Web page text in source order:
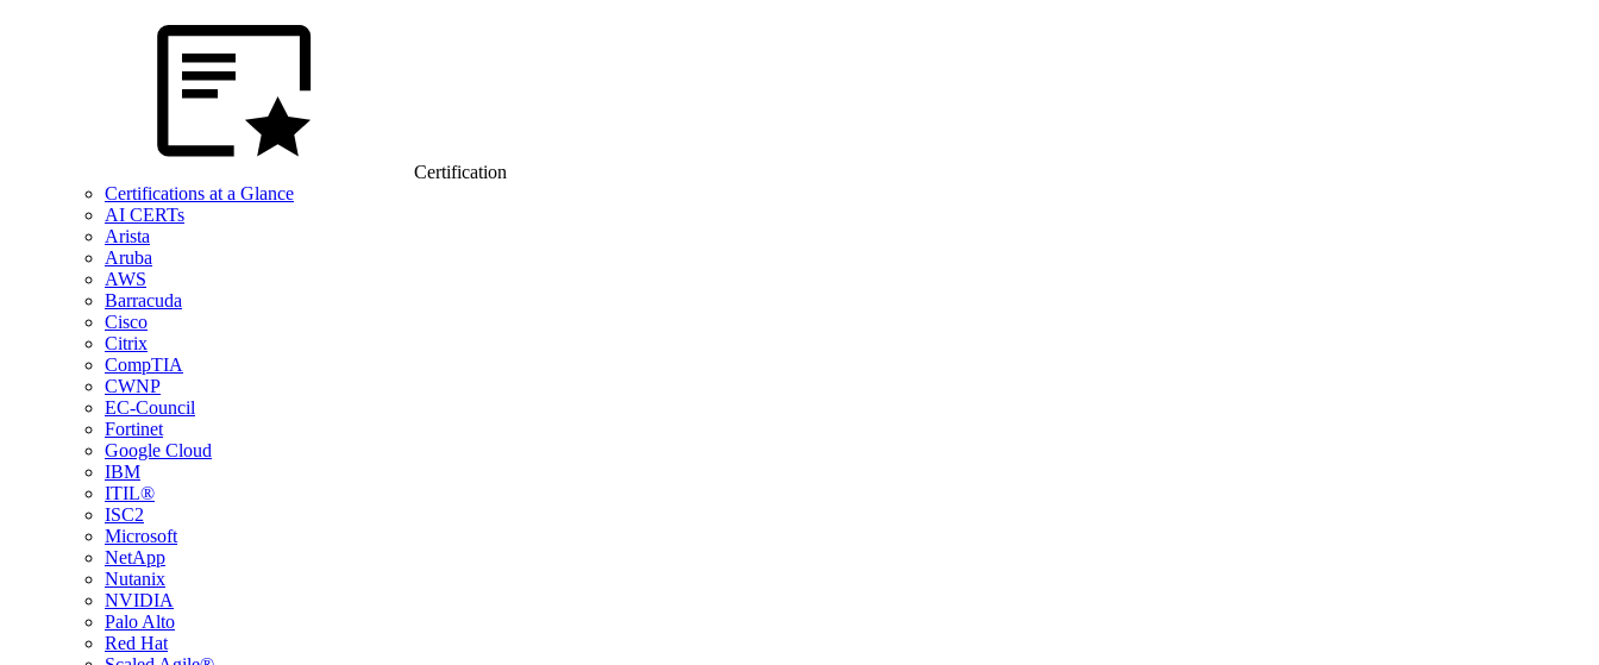
Certification
Certifications at a Glance
AI CERTs
Arista
Aruba
AWS
Barracuda
Cisco
Citrix
CompTIA
CWNP
EC-Council
Fortinet
Google Cloud
IBM
ITIL®
ISC2
Microsoft
NetApp
Nutanix
NVIDIA
Palo Alto
Red Hat